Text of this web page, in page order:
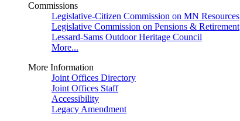
Commissions
Legislative-Citizen Commission on MN Resources
Legislative Commission on Pensions & Retirement
Lessard-Sams Outdoor Heritage Council
More...
More Information
Joint Offices Directory
Joint Offices Staff
Accessibility
Legacy Amendment